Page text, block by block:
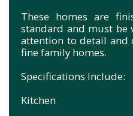
These homes are
standard and must be
attention to detail and
fine family homes.
Specifications Include:
Kitchen